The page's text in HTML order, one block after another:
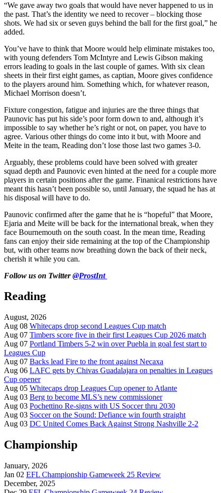
“We gave away two goals that would have never happened to us in
the past. That’s the identity we need to recover – blocking those
shots. We had six or seven guys behind the ball for the first goal,” he
added.
You’ve have to think that Moore would help eliminate mistakes too,
with young defenders Tom McIntyre and Lewis Gibson making
errors leading to goals in the last couple of games. With six clean
sheets in their first eight games, as captian, Moore gives confidence
to the players around him. Something which, for whatever reason,
Michael Morrison doesn’t.
Fixture congestion, fatigue and injuries are the three things that
Paunovic has put his side’s poor form down to and, although it’s
impossible to say whether he’s right or not, on paper, you have to
agree. Various other things do come into it but, with Moore and
Meite in the team, Reading don’t lose those last two games 3-0.
Arguably, these problems could have been solved with greater
squad depth and Paunovic even hinted at the need for a couple more
players in certain positions after the game. Finanical restrictions have
meant this hasn’t been possible so, until January, the squad he has at
his disposal will have to do.
Paunovic confirmed after the game that he is “hopeful” that Moore,
Ejaria and Meite will be back for the international break, when they
face Bournemouth on the south coast. In the mean time, Reading
fans can enjoy their side remaining at the top of the Championship
but, with other teams now breathing down the back of their neck,
cherish it while you can.
Follow us on Twitter@ProstInt
Reading
August, 2026
Aug 08 Whitecaps drop second Leagues Cup match
Aug 07 Timbers score five in their first Leagues Cup 2026 match
Aug 07 Portland Timbers 5-2 win over Puebla in goal fest start to
Leagues Cup
Aug 07 Backs lead Fire to the front against Necaxa
Aug 06 LAFC gets by Chivas Guadalajara on penalties in Leagues
Cup opener
Aug 05 Whitecaps drop Leagues Cup opener to Atlante
Aug 03 Berg to become MLS’s new commissioner
Aug 03 Pochettino Re-signs with US Soccer thru 2030
Aug 03 Soccer on the Sound: Defiance win fourth straight
Aug 03 DC United Comes Back Against Strong Nashville 2-2
Championship
January, 2026
Jan 02 EFL Championship Gameweek 25 Review
December, 2025